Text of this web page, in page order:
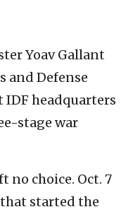
Yoav Gallant
and Defense
headquarters
stage war
no choice. Oct. 7
started the